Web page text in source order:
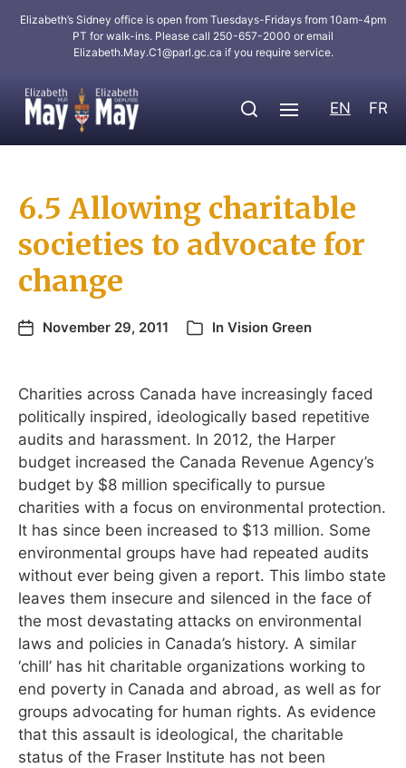
Elizabeth’s Sidney office is open from Tuesdays-Fridays from 10am-4pm
PT for walk-ins. Please call 250-657-2000 or email
Elizabeth.May.C1@parl.gc.ca if you require service.
EN FR
6.5 Allowing charitable
societies to advocate for
change
November 29, 2011 In Vision Green
Charities across Canada have increasingly faced
politically inspired, ideologically based repetitive
audits and harassment. In 2012, the Harper
budget increased the Canada Revenue Agency’s
budget by $8 million specifically to pursue
charities with a focus on environmental protection.
It has since been increased to $13 million. Some
environmental groups have had repeated audits
without ever being given a report. This limbo state
leaves them insecure and silenced in the face of
the most devastating attacks on environmental
laws and policies in Canada’s history. A similar
‘chill’ has hit charitable organizations working to
end poverty in Canada and abroad, as well as for
groups advocating for human rights. As evidence
that this assault is ideological, the charitable
status of the Fraser Institute has not been